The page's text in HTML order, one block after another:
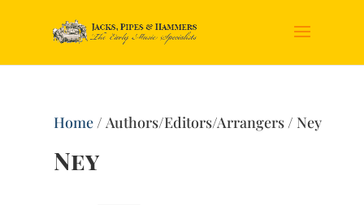
Home/ Authors/Editors/Arrangers / Ney
Ney